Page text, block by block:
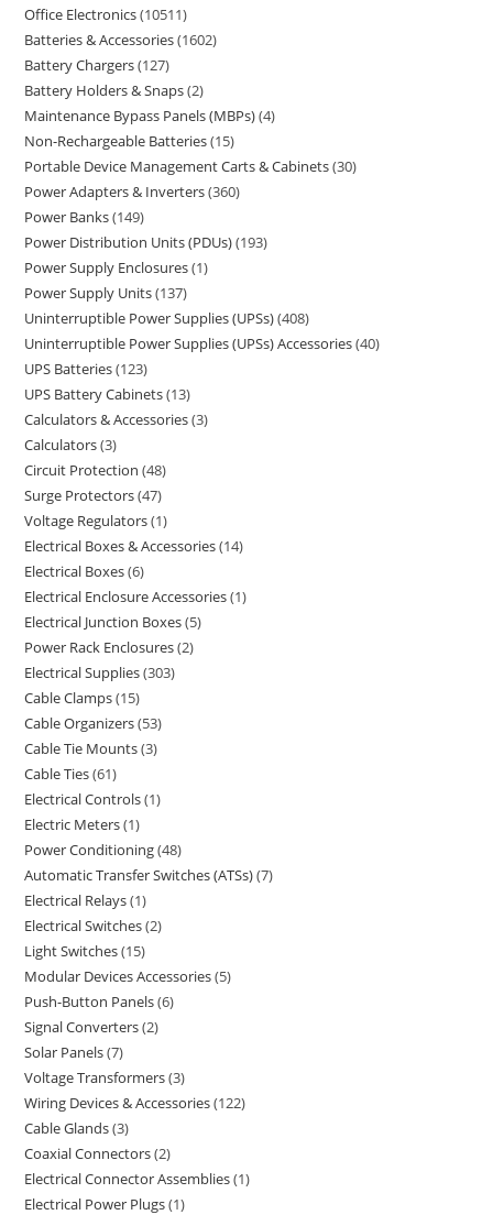
Office Electronics 10511
Batteries & Accessories 1602
Battery Chargers 127
Battery Holders & Snaps 2
Maintenance Bypass Panels (MBPs) 4
Non-Rechargeable Batteries 15
Portable Device Management Carts & Cabinets 30
Power Adapters & Inverters 360
Power Banks 149
Power Distribution Units (PDUs) 193
Power Supply Enclosures 1
Power Supply Units 137
Uninterruptible Power Supplies (UPSs) 408
Uninterruptible Power Supplies (UPSs) Accessories 40
UPS Batteries 123
UPS Battery Cabinets 13
Calculators & Accessories 3
Calculators 3
Circuit Protection 48
Surge Protectors 47
Voltage Regulators 1
Electrical Boxes & Accessories 14
Electrical Boxes 6
Electrical Enclosure Accessories 1
Electrical Junction Boxes 5
Power Rack Enclosures 2
Electrical Supplies 303
Cable Clamps 15
Cable Organizers 53
Cable Tie Mounts 3
Cable Ties 61
Electrical Controls 1
Electric Meters 1
Power Conditioning 48
Automatic Transfer Switches (ATSs) 7
Electrical Relays 1
Electrical Switches 2
Light Switches 15
Modular Devices Accessories 5
Push-Button Panels 6
Signal Converters 2
Solar Panels 7
Voltage Transformers 3
Wiring Devices & Accessories 122
Cable Glands 3
Coaxial Connectors 2
Electrical Connector Assemblies 1
Electrical Power Plugs 1